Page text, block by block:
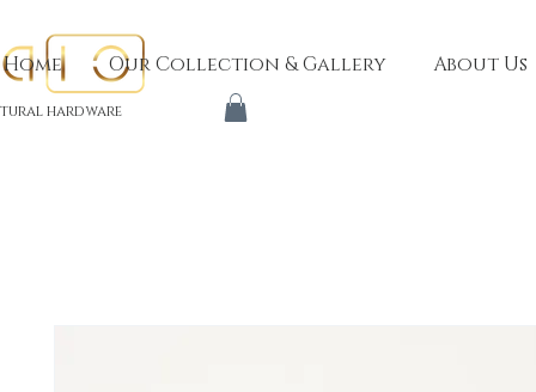
Home Our Collection & Gallery About Us
hardware